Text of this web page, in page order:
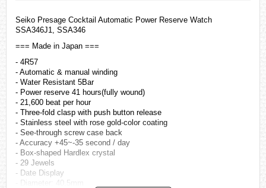
Seiko Presage Cocktail Automatic Power Reserve Watch
SSA346J1, SSA346
=== Made in Japan ===
- 4R57
- Automatic & manual winding
- Water Resistant 5Bar
- Power reserve 41 hours(fully wound)
- 21,600 beat per hour
- Three-fold clasp with push button release
- Stainless steel with rose gold-color coating
- See-through screw case back
- Accuracy +45~-35 second / day
- Box-shaped Hardlex crystal
- 29 Jewels
- Date Display
- Diameter: 40.5mm